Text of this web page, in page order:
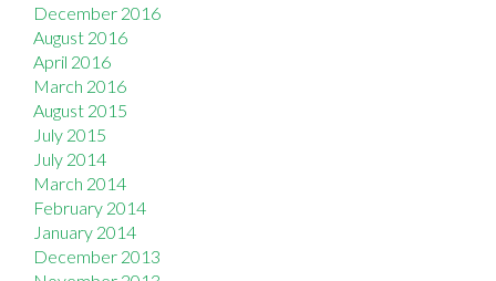
December 2016
August 2016
April 2016
March 2016
August 2015
July 2015
July 2014
March 2014
February 2014
January 2014
December 2013